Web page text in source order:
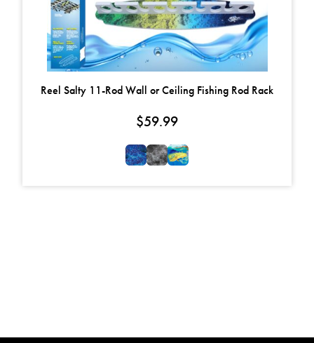
Reel Salty 11-Rod Wall or Ceiling Fishing Rod Rack
$59.99